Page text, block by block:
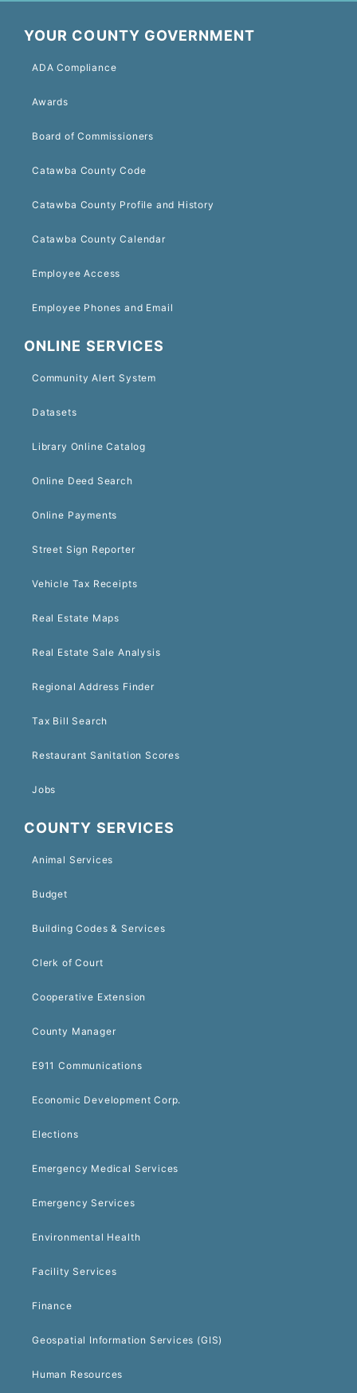
YOUR COUNTY GOVERNMENT
ADA Compliance
Awards
Board of Commissioners
Catawba County Code
Catawba County Profile and History
Catawba County Calendar
Employee Access
Employee Phones and Email
ONLINE SERVICES
Community Alert System
Datasets
Library Online Catalog
Online Deed Search
Online Payments
Street Sign Reporter
Vehicle Tax Receipts
Real Estate Maps
Real Estate Sale Analysis
Regional Address Finder
Tax Bill Search
Restaurant Sanitation Scores
Jobs
COUNTY SERVICES
Animal Services
Budget
Building Codes & Services
Clerk of Court
Cooperative Extension
County Manager
E911 Communications
Economic Development Corp.
Elections
Emergency Medical Services
Emergency Services
Environmental Health
Facility Services
Finance
Geospatial Information Services (GIS)
Human Resources